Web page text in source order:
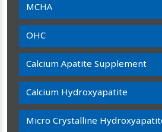
MCHA
OHC
Calcium Apatite Supplement
Calcium Hydroxyapatite
Micro Crystalline